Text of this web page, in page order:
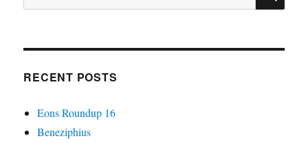
for:
RECENT POSTS
Eons Roundup 16
Beneziphius